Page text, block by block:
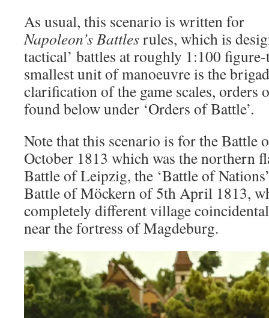
As usual, this scenario is written for
Napoleon’s Battlesrules, which is
tactical’ battles at roughly 1:100
smallest unit of manoeuvre is the
clarification of the game scales, orders
found below under ‘Orders of Battle’.
Note that this scenario is for the Battle
October 1813 which was the northern
Battle of Leipzig, the ‘Battle of
Battle of Möckern of 5th April 1813,
completely different village
near the fortress of Magdeburg.